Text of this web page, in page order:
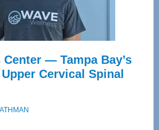
Center — Tampa Bay’s
Cervical Spinal